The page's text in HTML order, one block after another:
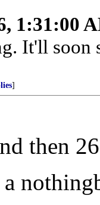
1:31:00
It'll
]
then